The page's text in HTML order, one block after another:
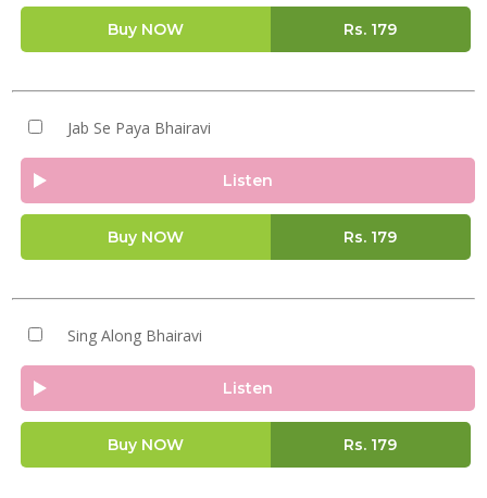
Buy NOW Rs. 179
Jab Se Paya Bhairavi
Listen
Buy NOW Rs. 179
Sing Along Bhairavi
Listen
Buy NOW Rs. 179